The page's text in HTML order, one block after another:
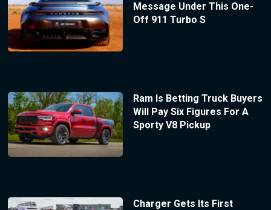
Message Under This One-
Off 911 Turbo S
Ram Is Betting Truck Buyers
Will Pay Six Figures For A
Sporty V8 Pickup
Charger Gets Its First